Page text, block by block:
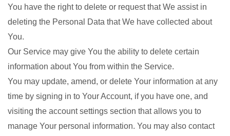
You have the right to delete or request that We assist in
deleting the Personal Data that We have collected about
You.
Our Service may give You the ability to delete certain
information about You from within the Service.
You may update, amend, or delete Your information at any
time by signing in to Your Account, if you have one, and
visiting the account settings section that allows you to
manage Your personal information. You may also contact